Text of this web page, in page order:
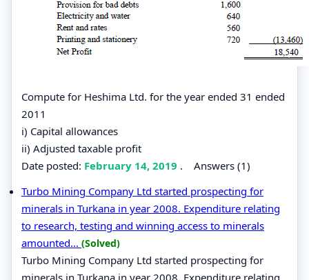
Compute for Heshima Ltd. for the year ended 31 ended
2011
i) Capital allowances
ii) Adjusted taxable profit
Date posted: February 14, 2019 . Answers (1)
Turbo Mining Company Ltd started prospecting for
minerals in Turkana in year 2008. Expenditure relating
to research, testing and winning access to minerals
amounted... (Solved)
Turbo Mining Company Ltd started prospecting for
minerals in Turkana in year 2008. Expenditure relating